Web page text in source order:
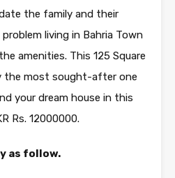
the family and their
living in Bahria Town
amenities. This 125 Square
the most sought-after one
your dream house in this
Rs. 12000000.
as follow.